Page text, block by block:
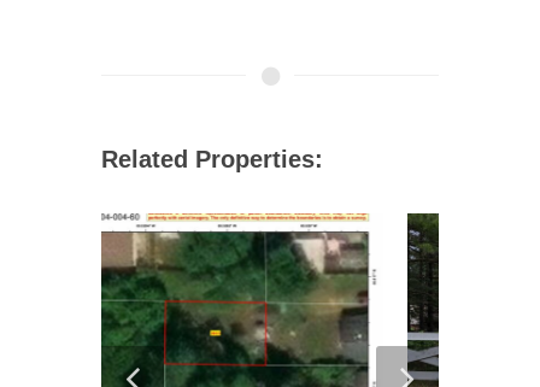
Related Properties: